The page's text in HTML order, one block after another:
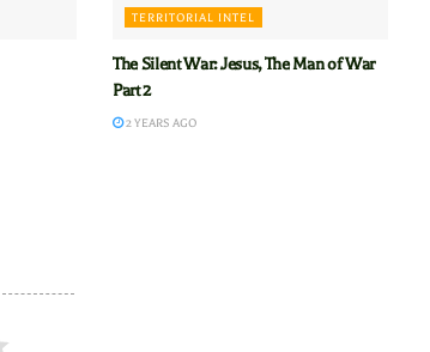
TERRITORIAL INTEL
The Silent War: Jesus, The Man of War
Part 2
2 YEARS AGO